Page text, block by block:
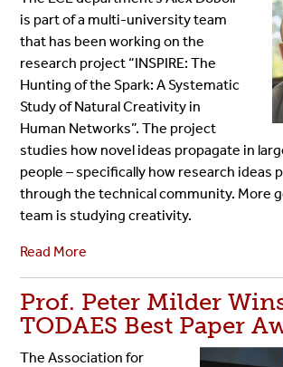
is part of a multi-university team
that has been working on the
research project “INSPIRE: The
Hunting of the Spark: A Systematic
Study of Natural Creativity in
Human Networks”. The project
studies how novel ideas propagate in
people – specifically how research ideas
through the technical community. More
team is studying creativity.
Read More
Prof. Peter Milder
TODAES Best Paper
The Association for